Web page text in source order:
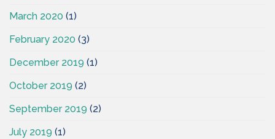
March 2020 (1)
February 2020 (3)
December 2019 (1)
October 2019 (2)
September 2019 (2)
July 2019 (1)